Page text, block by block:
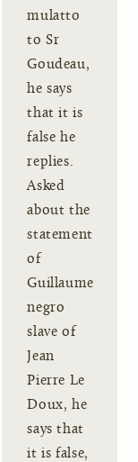
mulatto
to Sr
Goudeau,
he says
that it is
false he
replies.
Asked
about the
statement
of
Guillaume
negro
slave of
Jean
Pierre Le
Doux, he
says that
it is false,